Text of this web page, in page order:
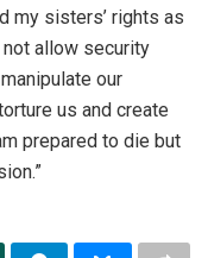
my sisters’ rights as
not allow security
our
us and create
prepared to die but